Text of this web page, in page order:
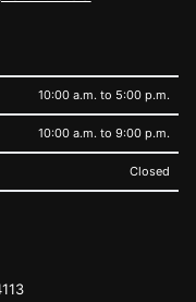
10:00 a.m. to 5:00 p.m.
10:00 a.m. to 9:00 p.m.
Closed